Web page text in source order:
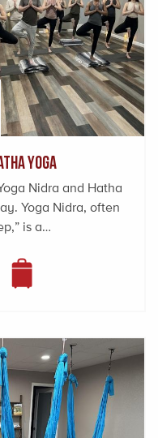
Yoga
Nidra and Hatha
Yoga Nidra, often
is a…